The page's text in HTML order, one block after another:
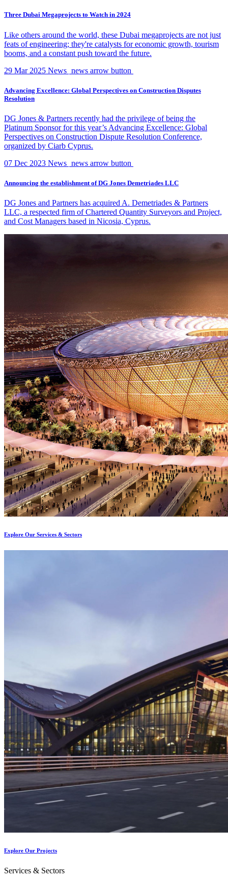
Three Dubai Megaprojects to Watch in 2024
Like others around the world, these Dubai megaprojects are not just
feats of engineering; they're catalysts for economic growth, tourism
booms, and a constant push toward the future.
29 Mar 2025 News news arrow button
Advancing Excellence: Global Perspectives on Construction Disputes
Resolution
DG Jones & Partners recently had the privilege of being the
Platinum Sponsor for this year’s Advancing Excellence: Global
Perspectives on Construction Dispute Resolution Conference,
organized by Ciarb Cyprus.
07 Dec 2023 News news arrow button
Announcing the establishment of DG Jones Demetriades LLC
DG Jones and Partners has acquired A. Demetriades & Partners
LLC, a respected firm of Chartered Quantity Surveyors and Project,
and Cost Managers based in Nicosia, Cyprus.
Explore Our Services & Sectors
Explore Our Projects
Services & Sectors